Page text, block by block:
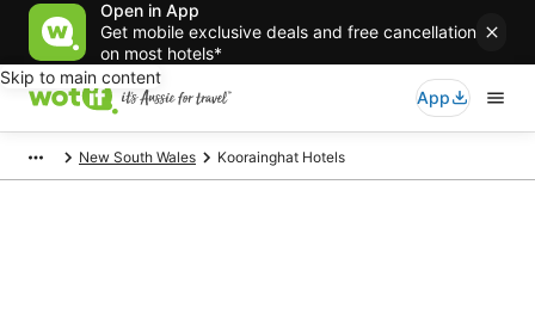
Open in App
Get mobile exclusive deals and free cancellation
on most hotels*
Skip to main content
App
New South Wales Koorainghat Hotels